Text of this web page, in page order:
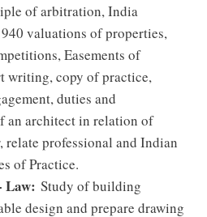
of arbitration, India
valuations of properties,
Easements of
writing, copy of practice,
duties and
an architect in relation of
relate professional and Indian
of Practice.
Law: Study of building
design and prepare drawing